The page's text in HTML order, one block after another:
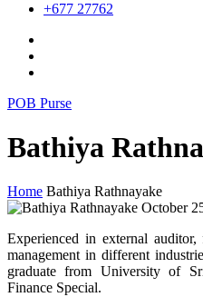
+677 27762
POB Purse
Bathiya
Home Bathiya Rathnayake
October
Experienced in external
management in different
graduate from University of
Finance Special.